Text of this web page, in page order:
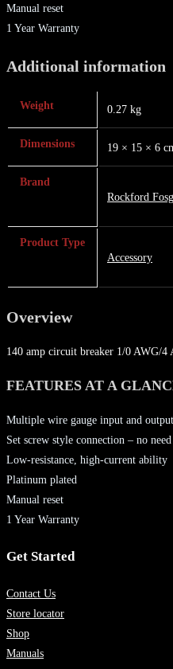
Manual reset
1 Year Warranty
Additional information
Weight 0.27 kg
Dimensions 19 × 15 × 6
Brand
Rockford
Product Type
Accessory
Overview
140 amp circuit breaker 1/0 AWG/4
FEATURES AT A
Multiple wire gauge input and
Set screw style connection – no
Low-resistance, high-current ability
Platinum plated
Manual reset
1 Year Warranty
Get Started
Contact Us
Store locator
Shop
Manuals